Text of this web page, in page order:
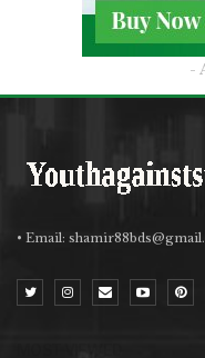
-
• Email: